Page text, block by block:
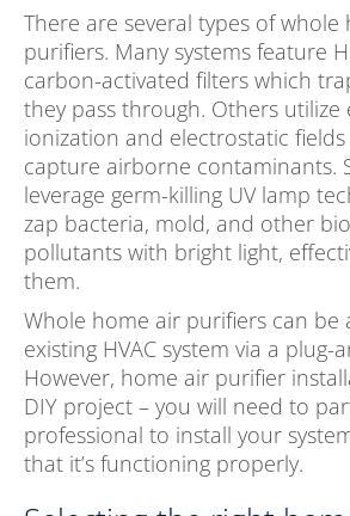
There are several types of whole
purifiers. Many systems feature
carbon-activated filters which
they pass through. Others utilize
ionization and electrostatic
capture airborne contaminants.
leverage germ-killing UV lamp
zap bacteria, mold, and other
pollutants with bright light,
them.
Whole home air purifiers can be
existing HVAC system via a plug-
However, home air purifier
DIY project – you will need to
professional to install your
that it’s functioning properly.